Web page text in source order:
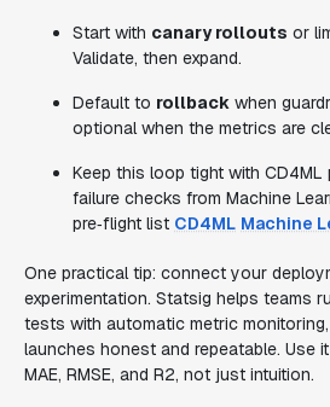
Start with canary rollouts or
Validate, then expand.
Default to rollback when
optional when the metrics are
Keep this loop tight with
failure checks from Machine
pre‑flight list CD4ML Machine
One practical tip: connect your
experimentation. Statsig helps teams
tests with automatic metric
launches honest and repeatable. Use
MAE, RMSE, and R2, not just intuition.